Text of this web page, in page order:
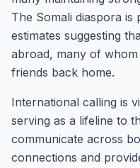
The Somali diaspora
estimates suggesting
abroad, many of
friends back home.
International calling is
serving as a lifeline to
communicate across
connections and